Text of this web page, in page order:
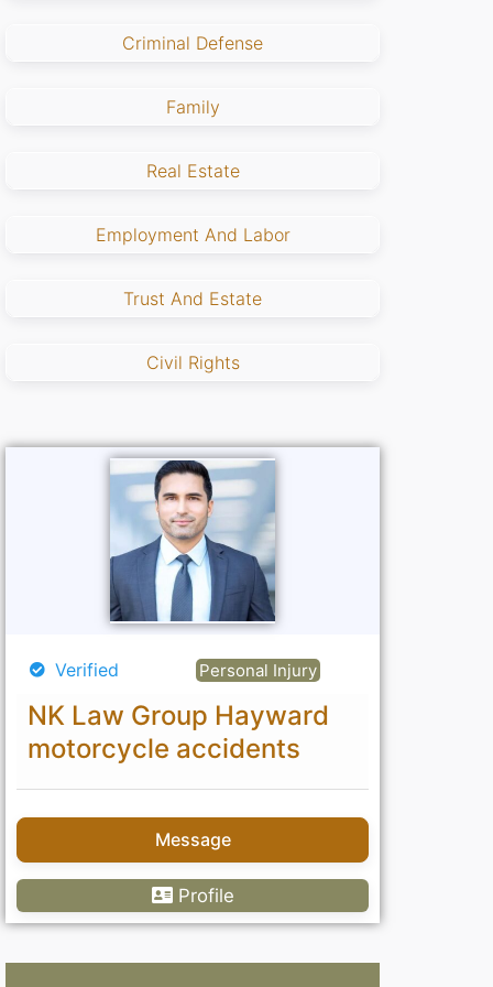
Criminal Defense
Family
Real Estate
Employment And Labor
Trust And Estate
Civil Rights
Verified Personal Injury
NK Law Group Hayward
motorcycle accidents
Message
Profile